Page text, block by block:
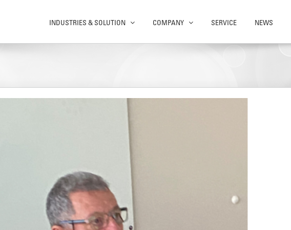
INDUSTRIES & SOLUTION COMPANY SERVICE NEWS